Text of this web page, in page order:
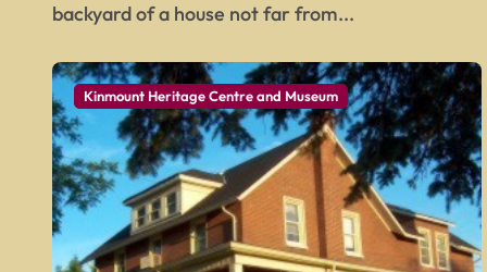
backyard of a house not far from...
Kinmount Heritage Centre and Museum